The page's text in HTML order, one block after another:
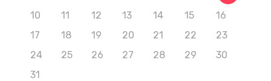
10 11 12 13 14 15
16
17
18 19 20 21 22
23
24
25 26 27 28 29
30
31